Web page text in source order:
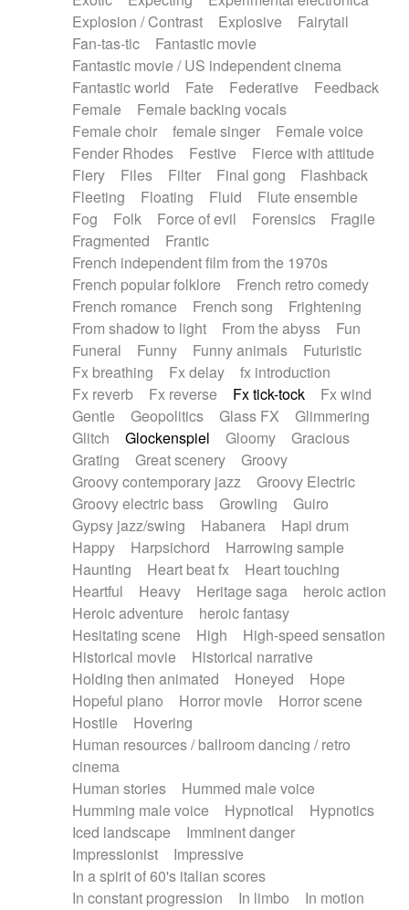
Explosion / Contrast
Explosive
Fairytail
Fan-tas-tic
Fantastic movie
Fantastic movie / US independent cinema
Fantastic world
Fate Federative
Feedback
Female
Female backing vocals
Female choir
female singer
Female voice
Fender Rhodes
Festive
Fierce with attitude
Fiery
Files Filter Final gong
Flashback
Fleeting
Floating Fluid
Flute ensemble
Fog
Folk Force of evil Forensics
Fragile
Fragmented
Frantic
French independent film from the 1970s
French popular folklore
French retro comedy
French romance
French song
Frightening
From shadow to light
From the abyss
Fun
Funeral
Funny Funny animals
Futuristic
Fx breathing
Fx delay
fx introduction
Fx reverb
Fx reverse Fx tick-tock
Fx wind
Gentle
Geopolitics Glass FX
Glimmering
Glitch
Glockenspiel Gloomy
Gracious
Grating
Great scenery
Groovy
Groovy contemporary jazz
Groovy Electric
Groovy electric bass
Growling
Guiro
Gypsy jazz/swing
Habanera
Hapi drum
Happy
Harpsichord
Harrowing sample
Haunting
Heart beat fx
Heart touching
Heartful
Heavy Heritage saga
heroic action
Heroic adventure
heroic fantasy
Hesitating scene
High
High-speed sensation
Historical movie
Historical narrative
Holding then animated
Honeyed
Hope
Hopeful piano
Horror movie
Horror scene
Hostile
Hovering
Human resources / ballroom dancing / retro
cinema
Human stories
Hummed male voice
Humming male voice
Hypnotical
Hypnotics
Iced landscape
Imminent danger
Impressionist
Impressive
In a spirit of 60's italian scores
In constant progression
In limbo
In motion